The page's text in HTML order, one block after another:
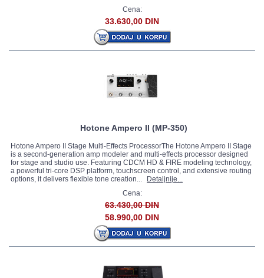
Cena:
33.630,00 DIN
Hotone Ampero II (MP-350)
Hotone Ampero II Stage Multi-Effects ProcessorThe Hotone Ampero II Stage
is a second-generation amp modeler and multi-effects processor designed
for stage and studio use. Featuring CDCM HD & FIRE modeling technology,
a powerful tri-core DSP platform, touchscreen control, and extensive routing
options, it delivers flexible tone creation...
Detaljnije...
Cena:
63.430,00 DIN
58.990,00 DIN